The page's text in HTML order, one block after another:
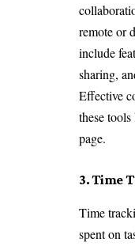
remote or
include
sharing,
Effective
these
page.
3. Time
Time
spent on